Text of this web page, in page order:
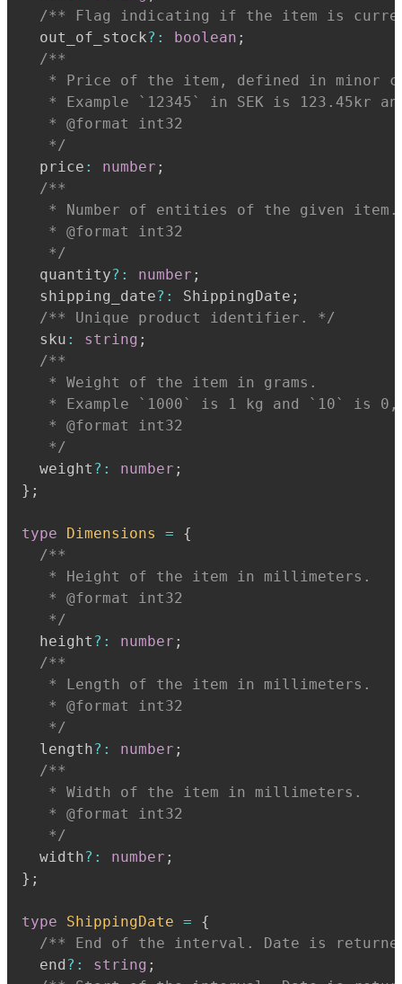
/** Flag indicating if the item is
  out_of_stock
? : boolean ;
* Price of the item, defined in minor
* Example `12345` in SEK is 123.45kr
   * @format int32
   */
  price
: number ;
   * Number of entities of the given item.
   * @format int32
   */
  quantity
? : number ;
  shipping_date
? : ShippingDate ;
/** Unique product identifier. */
  sku
: string ;
   * Weight of the item in grams.
* Example `1000` is 1 kg and `10` is
   * @format int32
   */
  weight
? : number ;
} ;
type Dimensions =
{
   * Height of the item in millimeters.
   * @format int32
   */
  height
? : number ;
   * Length of the item in millimeters.
   * @format int32
   */
  length
? : number ;
   * Width of the item in millimeters.
   * @format int32
   */
  width
? : number ;
} ;
type ShippingDate =
{
/** End of the interval. Date is returned
  end
? : string ;